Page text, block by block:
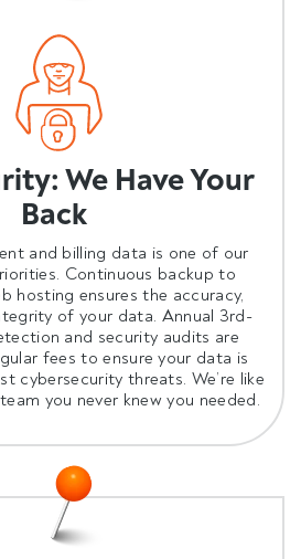
We Have Your
Back
and billing data is one of our
Continuous backup to
hosting ensures the accuracy,
of your data. Annual 3rd-
and security audits are
fees to ensure your data is
cybersecurity threats. We’re like
you never knew you needed.